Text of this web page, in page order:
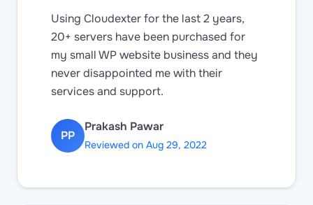
Using Cloudexter for the last 2 years,
20+ servers have been purchased for
my small WP website business and they
never disappointed me with their
services and support.
PP
Prakash Pawar
Reviewed on Aug 29, 2022